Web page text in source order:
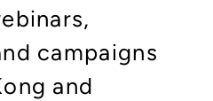
campaigns
and